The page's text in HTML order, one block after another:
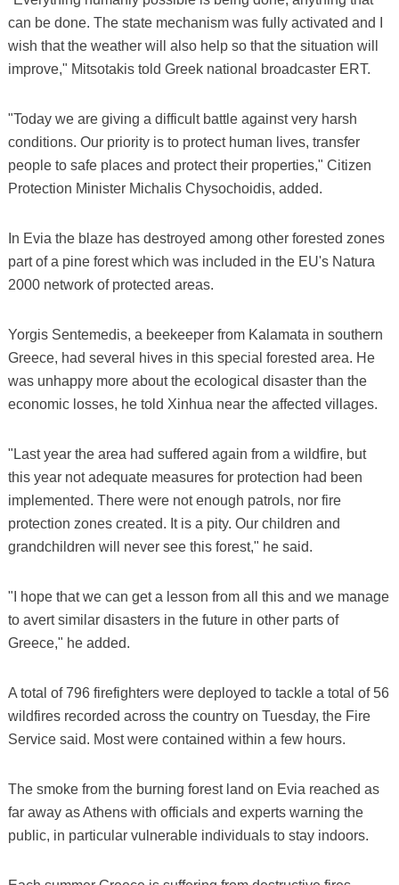
can be done. The state mechanism was fully activated and I
wish that the weather will also help so that the situation will
improve," Mitsotakis told Greek national broadcaster ERT.
"Today we are giving a difficult battle against very harsh
conditions. Our priority is to protect human lives, transfer
people to safe places and protect their properties," Citizen
Protection Minister Michalis Chysochoidis, added.
In Evia the blaze has destroyed among other forested zones
part of a pine forest which was included in the EU's Natura
2000 network of protected areas.
Yorgis Sentemedis, a beekeeper from Kalamata in southern
Greece, had several hives in this special forested area. He
was unhappy more about the ecological disaster than the
economic losses, he told Xinhua near the affected villages.
"Last year the area had suffered again from a wildfire, but
this year not adequate measures for protection had been
implemented. There were not enough patrols, nor fire
protection zones created. It is a pity. Our children and
grandchildren will never see this forest," he said.
"I hope that we can get a lesson from all this and we manage
to avert similar disasters in the future in other parts of
Greece," he added.
A total of 796 firefighters were deployed to tackle a total of 56
wildfires recorded across the country on Tuesday, the Fire
Service said. Most were contained within a few hours.
The smoke from the burning forest land on Evia reached as
far away as Athens with officials and experts warning the
public, in particular vulnerable individuals to stay indoors.